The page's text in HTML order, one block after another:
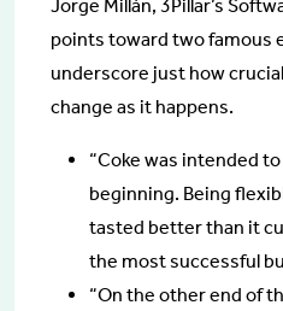
Jorge Millán, 3Pillar’s
points toward two famous
underscore just how
change as it happens.
“Coke was intended
beginning. Being
tasted better than it
the most successful
“On the other end of